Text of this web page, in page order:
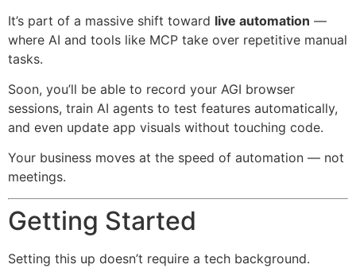
It’s part of a massive shift toward live automation —
where AI and tools like MCP take over repetitive manual
tasks.
Soon, you’ll be able to record your AGI browser
sessions, train AI agents to test features automatically,
and even update app visuals without touching code.
Your business moves at the speed of automation — not
meetings.
Getting Started
Setting this up doesn’t require a tech background.